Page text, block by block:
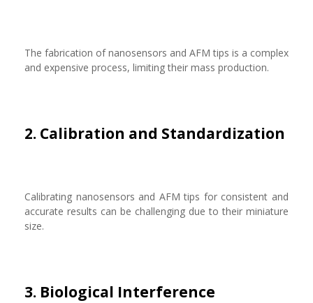
The fabrication of nanosensors and AFM tips is a complex
and expensive process, limiting their mass production.
2. Calibration and Standardization
Calibrating nanosensors and AFM tips for consistent and
accurate results can be challenging due to their miniature
size.
3. Biological Interference